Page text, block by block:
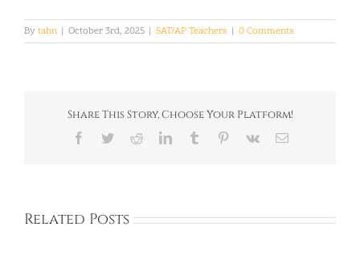
Bytahn | October 3rd, 2025 | SAT/AP Teachers | 0 Comments
Share This Story, Choose Your Platform!
Facebook
TwitterRedditLinkedInTumblr Pinterest
Vk Email
Related Posts